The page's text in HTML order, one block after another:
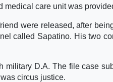
medical care unit was
were released, after
called Sapatino. His two
military D.A. The file case
circus justice.